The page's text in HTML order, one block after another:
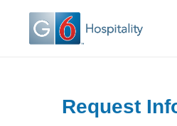
Request